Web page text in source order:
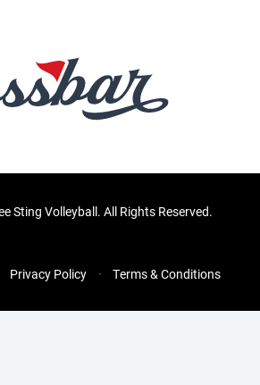
Sting Volleyball. All Rights Reserved.
Privacy Policy Terms & Conditions